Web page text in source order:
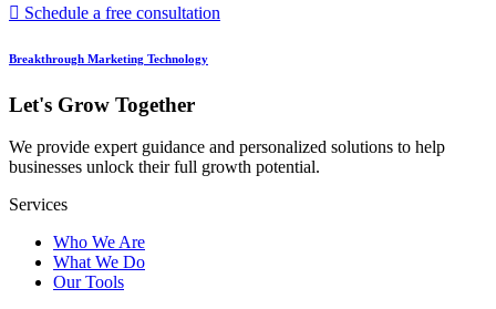
Schedule a free consultation
Breakthrough Marketing Technology
Let's Grow Together
We provide expert guidance and personalized solutions to help
businesses unlock their full growth potential.
Services
Who We Are
What We Do
Our Tools